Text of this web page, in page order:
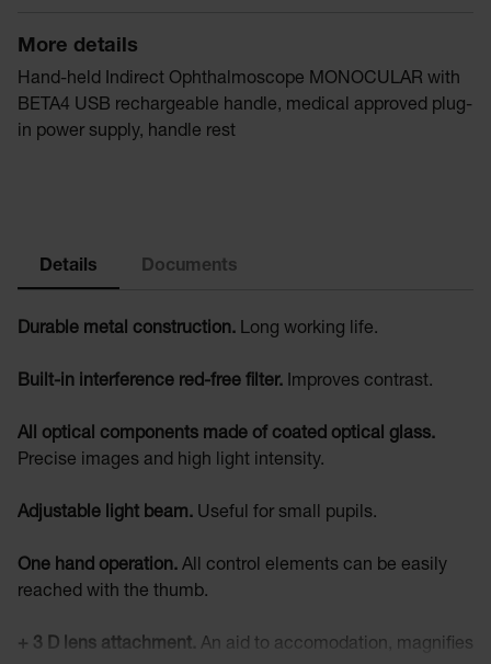
More details
Hand-held Indirect Ophthalmoscope MONOCULAR with
BETA4 USB rechargeable handle, medical approved plug-
in power supply, handle rest
Details Documents
Durable metal construction. Long working life.
Built-in interference red-free filter. Improves contrast.
All optical components made of coated optical glass.
Precise images and high light intensity.
Adjustable light beam. Useful for small pupils.
One hand operation. All control elements can be easily
reached with the thumb.
+ 3 D lens attachment. An aid to accomodation, magnifies